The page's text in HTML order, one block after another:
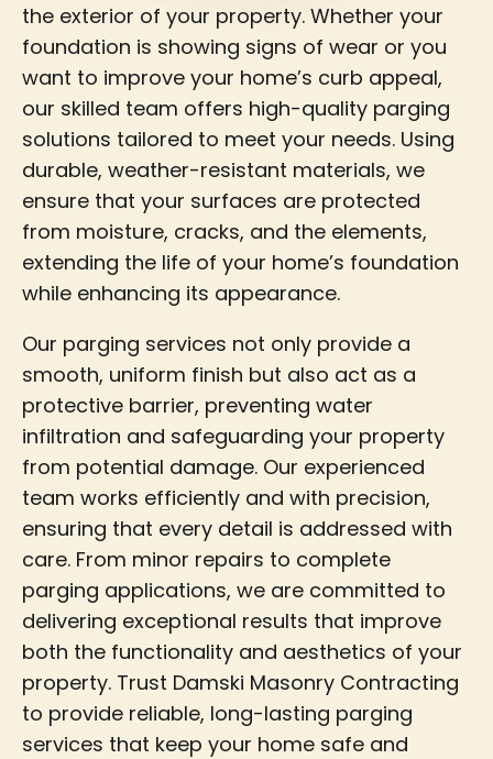
the exterior of your property. Whether your
foundation is showing signs of wear or you
want to improve your home’s curb appeal,
our skilled team offers high-quality parging
solutions tailored to meet your needs. Using
durable, weather-resistant materials, we
ensure that your surfaces are protected
from moisture, cracks, and the elements,
extending the life of your home’s foundation
while enhancing its appearance.
Our parging services not only provide a
smooth, uniform finish but also act as a
protective barrier, preventing water
infiltration and safeguarding your property
from potential damage. Our experienced
team works efficiently and with precision,
ensuring that every detail is addressed with
care. From minor repairs to complete
parging applications, we are committed to
delivering exceptional results that improve
both the functionality and aesthetics of your
property. Trust Damski Masonry Contracting
to provide reliable, long-lasting parging
services that keep your home safe and